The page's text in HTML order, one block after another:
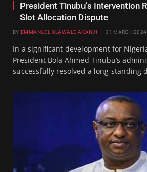
President Tinubu’s Intervention
Slot Allocation Dispute
BY EMMANUEL OLAWALE AKANJI 31 MARCH 2024
In a significant development for
President Bola Ahmed Tinubu’s
successfully resolved a long-standing